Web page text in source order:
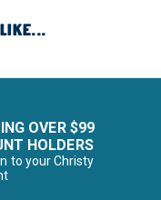
OVER $99
HOLDERS
to your Christy